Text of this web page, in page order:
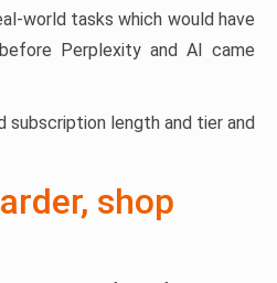
world tasks which would have
Perplexity and AI came
subscription length and tier and
shop